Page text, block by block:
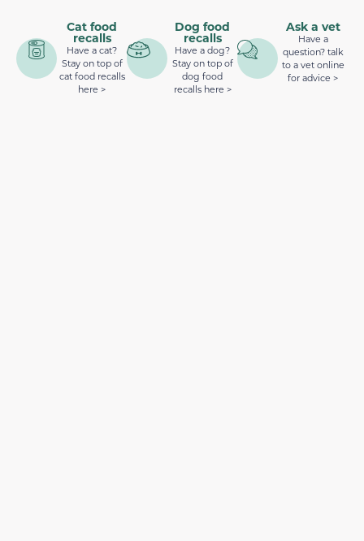
Cat food
recalls
Have a cat?
Stay on top of
cat food recalls
here >
Dog food
recalls
Have a dog?
Stay on top of
dog food
recalls here >
Ask a vet
Have a
question? talk
to a vet online
for advice >